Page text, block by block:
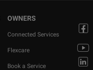
OWNERS
Connected Services
Flexcare
Book a Service